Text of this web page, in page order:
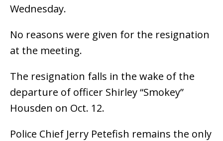
Wednesday.
No reasons were given for the resignation
at the meeting.
The resignation falls in the wake of the
departure of officer Shirley “Smokey”
Housden on Oct. 12.
Police Chief Jerry Petefish remains the only